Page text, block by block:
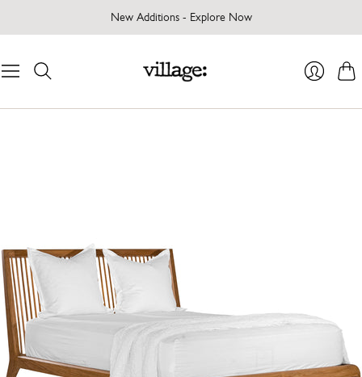
New Additions - Explore Now